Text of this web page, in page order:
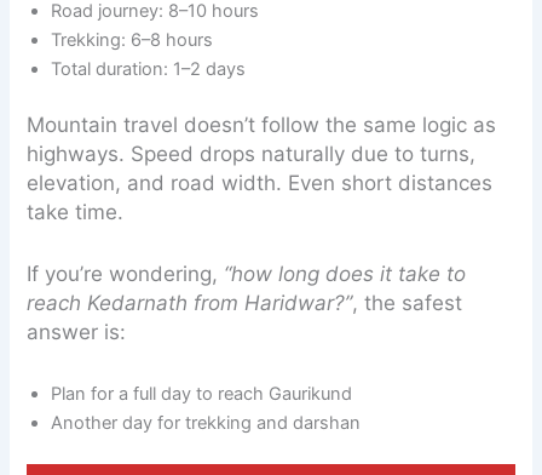
Road journey: 8–10 hours
Trekking: 6–8 hours
Total duration: 1–2 days
Mountain travel doesn’t follow the same logic as
highways. Speed drops naturally due to turns,
elevation, and road width. Even short distances
take time.
If you’re wondering, “how long does it take to
reach Kedarnath from Haridwar?”, the safest
answer is:
Plan for a full day to reach Gaurikund
Another day for trekking and darshan